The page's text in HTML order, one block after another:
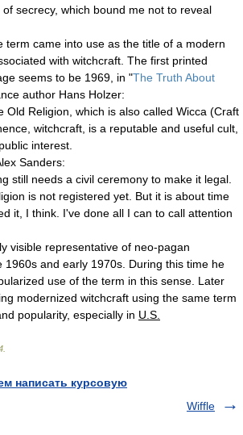
secrecy, which bound me not to reveal
term came into use as the title of a modern
with witchcraft. The first printed
seems to be 1969, in "The Truth About
author Hans Holzer:
Old Religion, which is also called Wicca (Craft
witchcraft, is a reputable and useful cult,
interest.
Sanders:
still needs a civil ceremony to make it legal.
is not registered yet. But it is about time
it, I think. I've done all I can to call attention
visible representative of neo-pagan
1960s and early 1970s. During this time he
use of the term in this sense. Later
modernized witchcraft using the same term
popularity, especially in U.S.
написать курсовую
Wiffle